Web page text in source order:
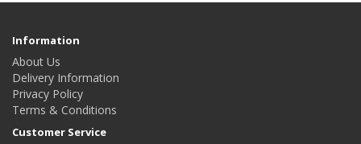
Information
About Us
Delivery Information
Privacy Policy
Terms & Conditions
Customer Service